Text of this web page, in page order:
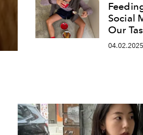
Social
Our